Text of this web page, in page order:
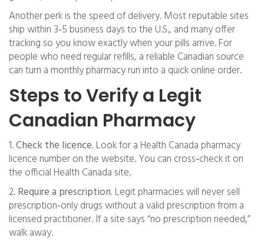
Another perk is the speed of delivery. Most reputable sites
ship within 3‑5 business days to the U.S., and many offer
tracking so you know exactly when your pills arrive. For
people who need regular refills, a reliable Canadian source
can turn a monthly pharmacy run into a quick online order.
Steps to Verify a Legit
Canadian Pharmacy
1.Check the licence. Look for a Health Canada pharmacy
licence number on the website. You can cross‑check it on
the official Health Canada site.
2.Require a prescription. Legit pharmacies will never sell
prescription‑only drugs without a valid prescription from a
licensed practitioner. If a site says “no prescription needed,”
walk away.